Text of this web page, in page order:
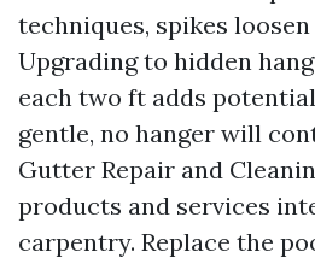
techniques, spikes
Upgrading to hidden
each two ft adds
gentle, no hanger will
Gutter Repair and
products and services
carpentry. Replace the